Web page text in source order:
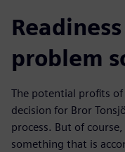
problem
The potential profits
decision for Bror
process. But of
something that is